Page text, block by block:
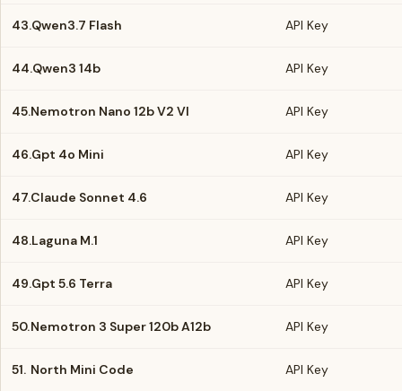
43.Qwen3.7 Flash API Key
44.Qwen3 14b API Key
45.Nemotron Nano 12b V2 Vl API Key
46.Gpt 4o Mini API Key
47.Claude Sonnet 4.6 API Key
48.Laguna M.1 API Key
49.Gpt 5.6 Terra API Key
50.Nemotron 3 Super 120b A12b API Key
51. North Mini Code API Key